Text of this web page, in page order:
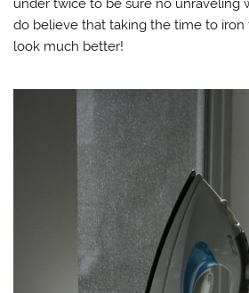
under twice to be sure no unraveling
do believe that taking the time to
look much better!